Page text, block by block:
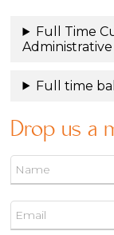
Full Time
Full time
Drop us a